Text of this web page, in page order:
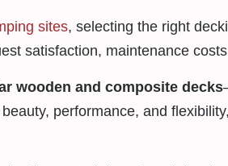
sites, selecting the right
satisfaction, maintenance
wooden and composite decks
performance, and